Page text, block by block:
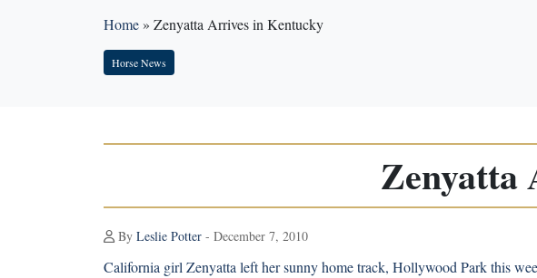
Home» Zenyatta Arrives in Kentucky
Horse News
Zenyatta
By Leslie Potter - December 7, 2010
California girl Zenyatta left her sunny home track, Hollywood Park this